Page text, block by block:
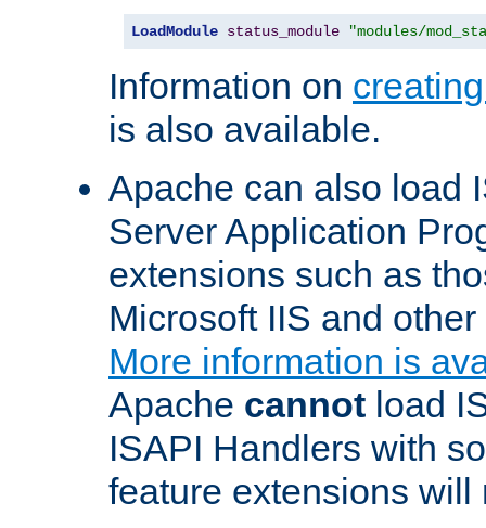
LoadModule status_module "modules/
Information on
is also available.
Apache can also load
Server Application
extensions such as
Microsoft IIS and
More information is
Apache cannot load
ISAPI Handlers with
feature extensions will